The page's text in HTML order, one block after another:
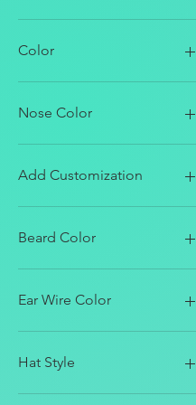
Color
Nose Color
Add Customization
Add Name
Beard Color
Black
Blondish
Gray
Pastels
Ear Wire Color
Antique Silver
Black
Gold
Hat Style
Blue & White Stars